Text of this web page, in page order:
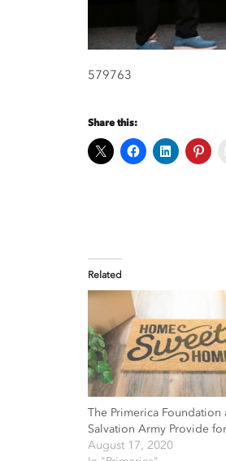
579763
Share this:
Related
The Primerica Foundation
Salvation Army Provide
August 17, 2020